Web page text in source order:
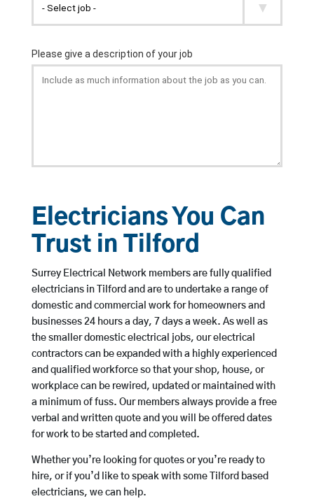
Electricians You Can
Trust in Tilford
Surrey Electrical Network members are fully qualified
electricians in Tilford and are to undertake a range of
domestic and commercial work for homeowners and
businesses 24 hours a day, 7 days a week. As well as
the smaller domestic electrical jobs, our electrical
contractors can be expanded with a highly experienced
and qualified workforce so that your shop, house, or
workplace can be rewired, updated or maintained with
a minimum of fuss. Our members always provide a free
verbal and written quote and you will be offered dates
for work to be started and completed.
Whether you’re looking for quotes or you’re ready to
hire, or if you’d like to speak with some Tilford based
electricians, we can help.